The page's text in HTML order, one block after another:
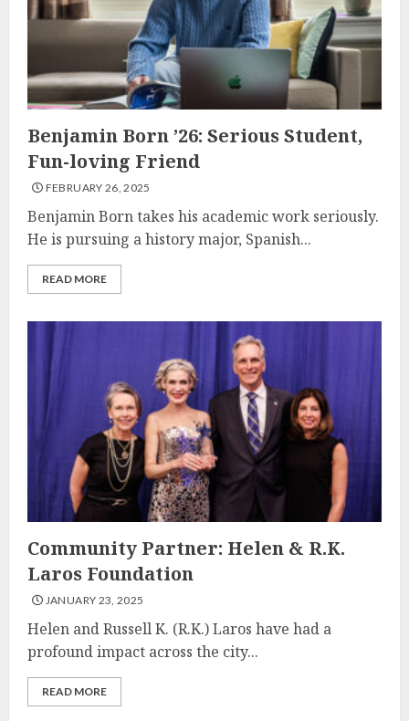
Benjamin Born ’26: Serious Student,
Fun-loving Friend
FEBRUARY 26, 2025
Benjamin Born takes his academic work seriously.
He is pursuing a history major, Spanish...
READ MORE
Community Partner: Helen & R.K.
Laros Foundation
JANUARY 23, 2025
Helen and Russell K. (R.K.) Laros have had a
profound impact across the city...
READ MORE